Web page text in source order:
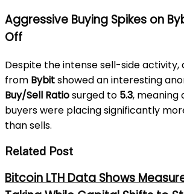
Aggressive Buying Spikes on
Off
Despite the intense sell-side activity,
from Bybitshowed an interesting
Buy/Sell Ratiosurged to 5.3, meaning
buyers were placing significantly
than sells.
Related Post
Bitcoin LTH Data Shows